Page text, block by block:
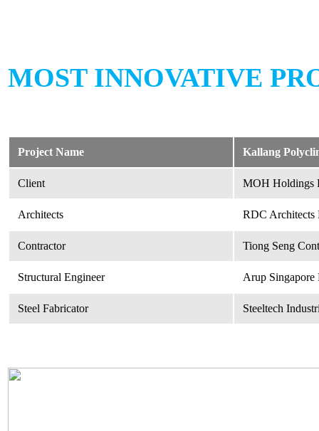
MOST INNOVATIVE
Project Name Kallang
Client MOH Holdings
Architects RDC Architects
Contractor Tiong Seng
Structural Engineer Arup Singapore
Steel Fabricator Steeltech